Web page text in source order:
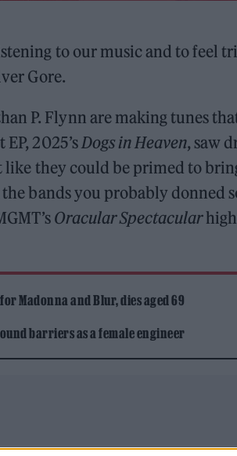
to our music and to feel
Gore.
P. Flynn are making tunes
2025’s Dogs in Heaven, saw
they could be primed to
bands you probably donned
Oracular Spectacular
Madonna and Blur, dies aged 69
barriers as a female engineer